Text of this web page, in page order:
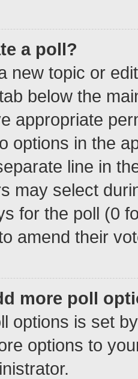
a poll?
new topic or
below the
appropriate
options in the
line in
may select
for the poll (0
amend their
more poll
options is set
options to